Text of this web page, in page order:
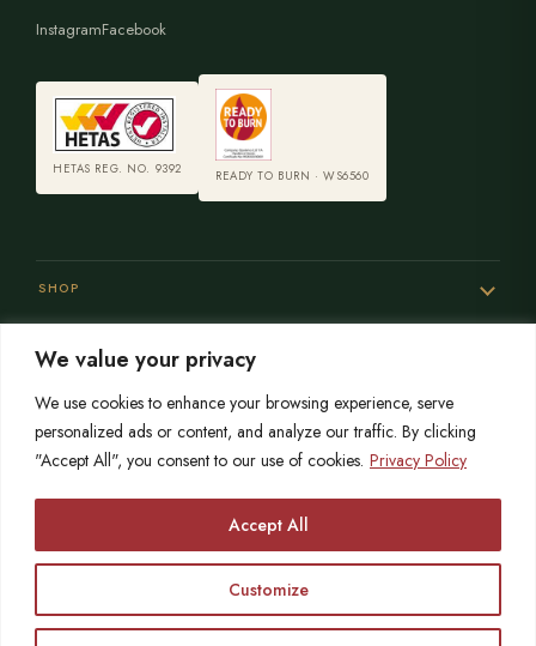
We value your privacy
We use cookies to enhance your browsing experience, serve
personalized ads or content, and analyze our traffic. By clicking
"Accept All", you consent to our use of cookies. Privacy Policy
Customize
Accept All
InstagramFacebook
HETAS REG. NO. 9392 READY TO BURN · WS6560
SHOP
SISTER SITES
© 2026 Opulence Stoves
HETAS registered since 2004